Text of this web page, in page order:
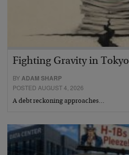
Fighting Gravity in Tokyo
BYADAM SHARP
POSTED AUGUST 4, 2026
A debt reckoning approaches…